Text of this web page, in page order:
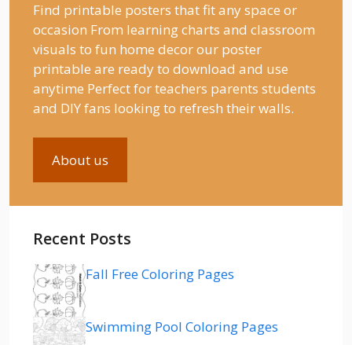
Find printable posters that fit any space or
occasion From learning charts and classroom
visuals to fun home decor our poster
printable are ready to download and use
anytime Perfect for teachers parents students
and DIY fans looking to refresh their walls.
About us
Recent Posts
Fall Free Coloring Pages
Swimming Pool Coloring Pages